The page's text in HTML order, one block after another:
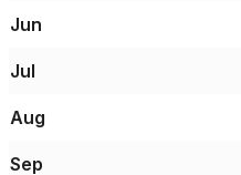
Jun
Jul
Aug
Sep